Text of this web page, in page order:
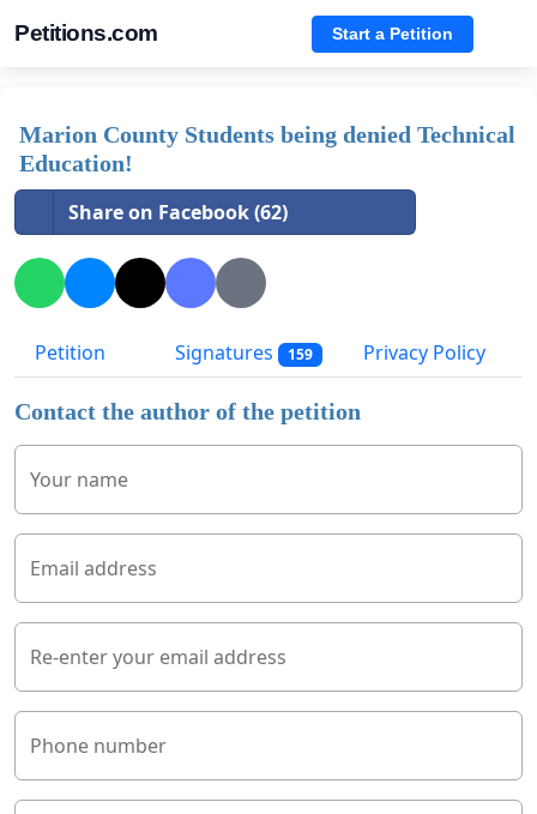
Petitions.com Start a Petition
Marion County Students being denied Technical
Education!
Share on Facebook (62)
Petition Signatures 159 Privacy Policy
Contact the author of the petition
Your name
Email address
Re-enter your email address
Phone number